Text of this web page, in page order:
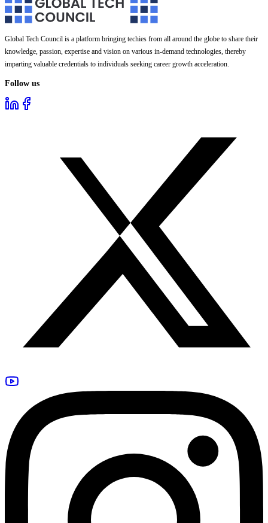
Global Tech Council is a platform bringing techies from all around the globe to share their
knowledge, passion, expertise and vision on various in-demand technologies, thereby
imparting valuable credentials to individuals seeking career growth acceleration.
Follow us